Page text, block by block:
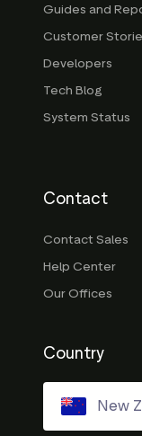
Guides and
Customer
Developers
Tech Blog
System Status
Contact
Contact Sales
Help Center
Our Offices
Country
New